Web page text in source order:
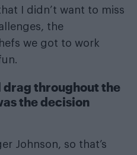
I didn’t want to miss
the
we got to work
drag throughout the
the decision
Johnson, so that’s